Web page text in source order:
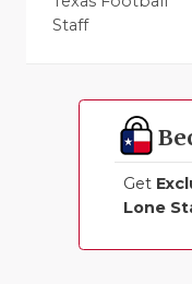
Staff
Get
Lone